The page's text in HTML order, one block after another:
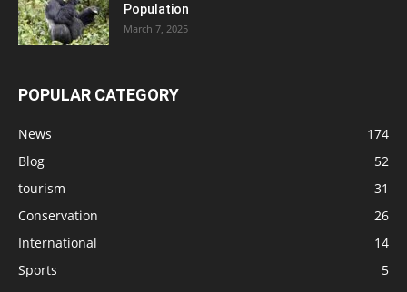
Population
March 7, 2025
POPULAR CATEGORY
News
174
Blog
52
tourism
31
Conservation
26
International
14
Sports
5